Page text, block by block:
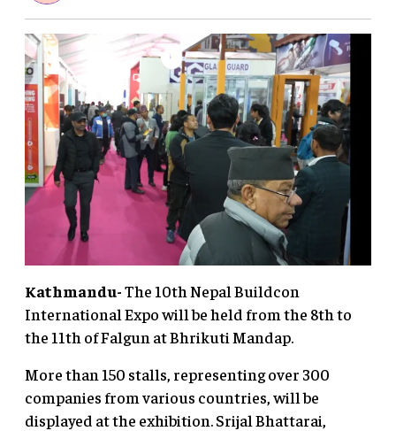
Kathmandu-The 10th Nepal Buildcon
International Expo will be held from the 8th to
the 11th of Falgun at Bhrikuti Mandap.
More than 150 stalls, representing over 300
companies from various countries, will be
displayed at the exhibition. Srijal Bhattarai,